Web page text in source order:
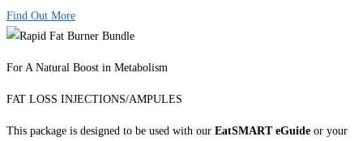
Find Out More
For A Natural Boost in Metabolism
FAT LOSS INJECTIONS/AMPULES
This package is designed to be used with our EatSMART eGuide or your